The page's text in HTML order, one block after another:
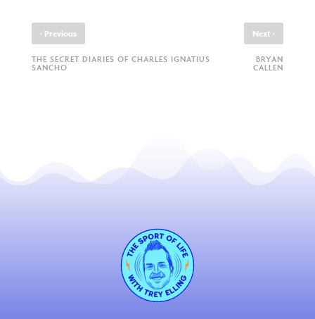
‹ Previous
THE SECRET DIARIES OF CHARLES IGNATIUS
SANCHO
Next ›
BRYAN
CALLEN